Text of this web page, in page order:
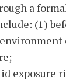
a
(1)
exposure